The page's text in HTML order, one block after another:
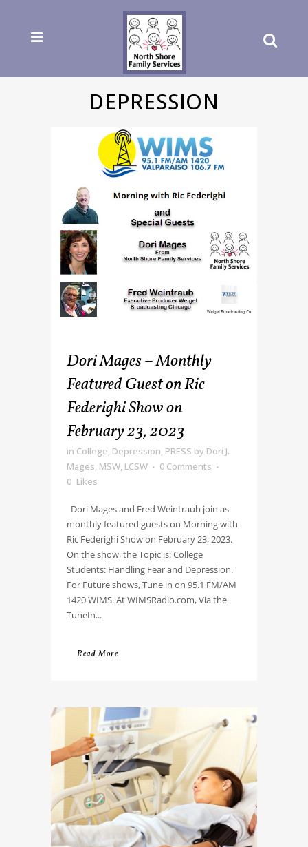
DEPRESSION
Dori Mages – Monthly
Featured Guest on Ric
Federighi Show on
February 23, 2023
in College, Depression, PRESS by Dori J.
Mages, MSW, LCSW
0 Comments
0 Likes
Dori Mages and Fred Weintraub join as
monthly featured guests on Morning with
Ric Federighi Show on February 23, 2023.
On the show, the Topic is: College
Students: Handling Fear and Depression.
For Future shows, Tune in on 95.1 FM/AM
1420 WIMS. At WIMSRadio.com, Via the
TuneIn...
Read More